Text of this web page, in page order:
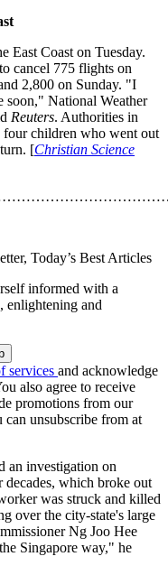
East Coast on Tuesday.
cancel 775 flights on
2,800 on Sunday. "I
soon," National Weather
Reuters. Authorities in
four children who went out
[Christian Science
Today’s Best Articles
informed with a
enlightening and
services and acknowledge
also agree to receive
promotions from our
can unsubscribe from at
an investigation on
which broke out
was struck and killed
over the city-state's large
Ng Joo Hee
Singapore way," he